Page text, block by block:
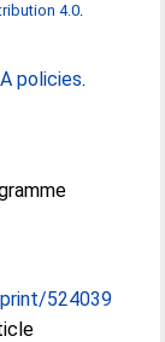
4.0.
policies.
524039